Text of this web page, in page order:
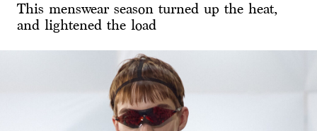
This menswear season turned up the heat,
and lightened the load